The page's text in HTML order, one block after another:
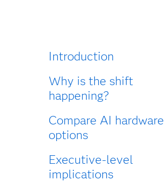
Introduction
Why is the shift
happening?
Compare AI hardware
options
Executive-level
implications